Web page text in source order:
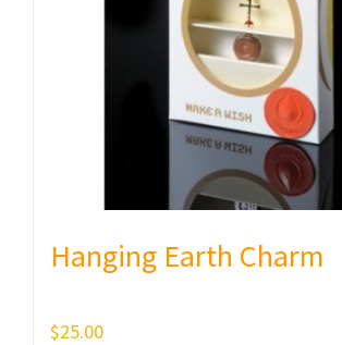
Hanging Earth Charm
$25.00